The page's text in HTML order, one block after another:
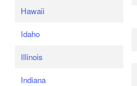
Hawaii
Idaho
Illinois
Indiana